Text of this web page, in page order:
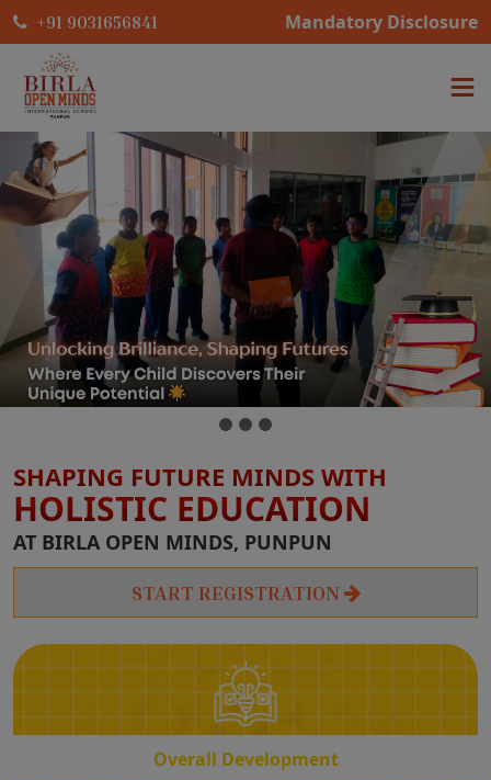
+91 9031656841 Mandatory Disclosure
SHAPING FUTURE MINDS WITH
HOLISTIC EDUCATION
AT BIRLA OPEN MINDS, PUNPUN
START REGISTRATION
Overall Development
Overall
Development